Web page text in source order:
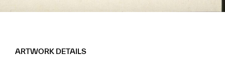
ARTWORK DETAILS